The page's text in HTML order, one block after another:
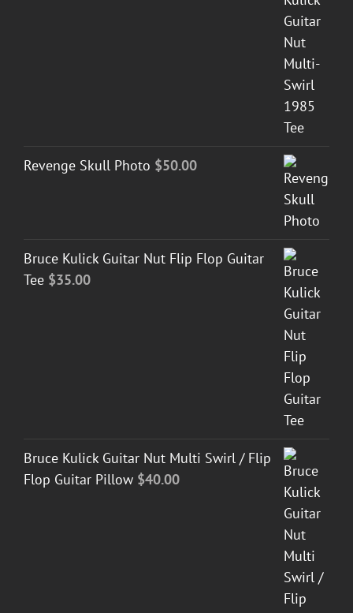
Revenge Skull Photo $50.00
Bruce Kulick Guitar Nut Flip Flop Guitar
Tee $35.00
Bruce Kulick Guitar Nut Multi Swirl / Flip
Flop Guitar Pillow $40.00